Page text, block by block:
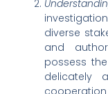
diverse
and
possess
delicately